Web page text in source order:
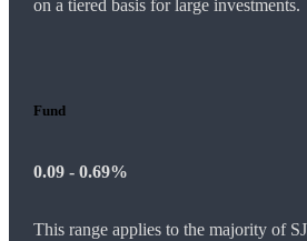
on a tiered basis for large investments.
Fund
0.09 - 0.69%
This range applies to the majority of